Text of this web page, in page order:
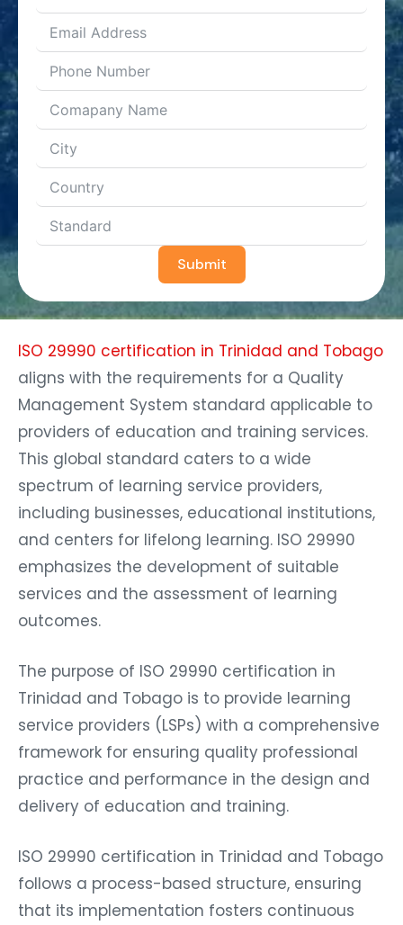
Submit
ISO 29990 certification in Trinidad and Tobago
aligns with the requirements for a Quality
Management System standard applicable to
providers of education and training services.
This global standard caters to a wide
spectrum of learning service providers,
including businesses, educational institutions,
and centers for lifelong learning. ISO 29990
emphasizes the development of suitable
services and the assessment of learning
outcomes.
The purpose of ISO 29990 certification in
Trinidad and Tobago is to provide learning
service providers (LSPs) with a comprehensive
framework for ensuring quality professional
practice and performance in the design and
delivery of education and training.
ISO 29990 certification in Trinidad and Tobago
follows a process-based structure, ensuring
that its implementation fosters continuous